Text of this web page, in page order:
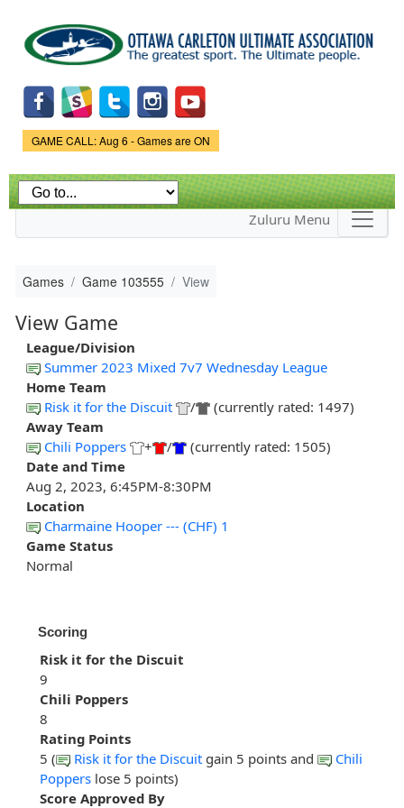
main
content
Game Status.
GAME CALL: Aug 6 - Games are ON
Zuluru Menu
Games Game 103555 View
View Game
League/Division
Summer 2023 Mixed 7v7 Wednesday League
Home Team
Risk it for the Discuit
/
(currently rated: 1497)
Away Team
Chili Poppers
+ /
(currently rated: 1505)
Date and Time
Aug 2, 2023, 6:45PM-8:30PM
Location
Charmaine Hooper --- (CHF) 1
Game Status
Normal
Scoring
Risk it for the Discuit
9
Chili Poppers
8
Rating Points
5 (
Risk it for the Discuit gain 5 points and
Chili
Poppers lose 5 points)
Score Approved By